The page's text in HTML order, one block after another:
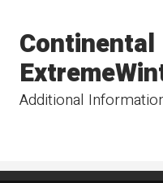
Additional
Continental